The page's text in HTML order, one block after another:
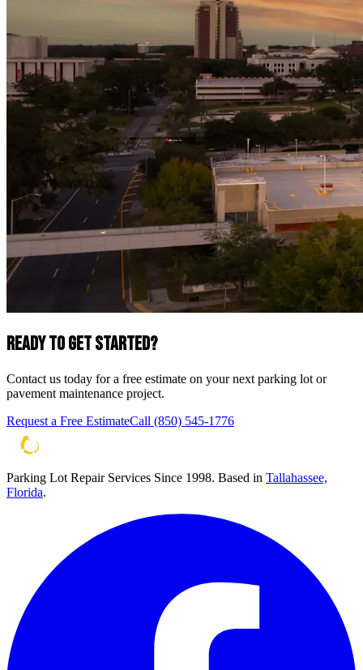
Ready to Get Started?
Contact us today for a free estimate on your next parking lot or
pavement maintenance project.
Request a Free EstimateCall (850) 545-1776
Parking Lot Repair Services Since 1998. Based in Tallahassee,
Florida.